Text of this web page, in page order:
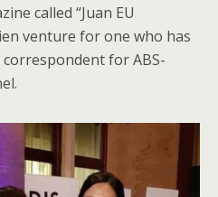
called “Juan EU
venture for one who has
for ABS-